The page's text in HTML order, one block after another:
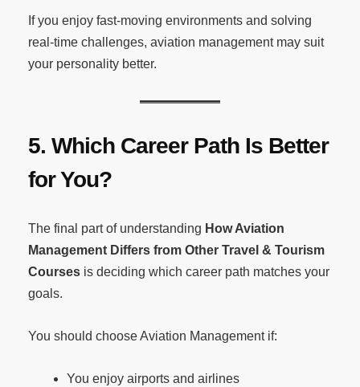
If you enjoy fast-moving environments and solving
real-time challenges, aviation management may suit
your personality better.
5. Which Career Path Is Better
for You?
The final part of understanding How Aviation
Management Differs from Other Travel & Tourism
Courses is deciding which career path matches your
goals.
You should choose Aviation Management if:
You enjoy airports and airlines